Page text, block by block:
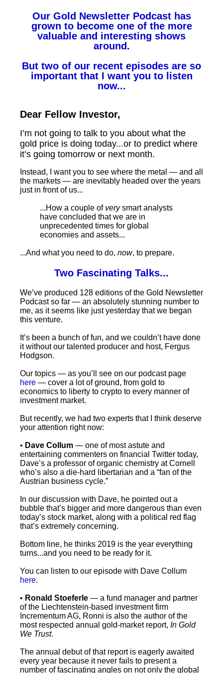
Our Gold Newsletter Podcast has
grown to become one of the more
valuable and interesting shows
around.
But two of our recent episodes are so
important that I want you to listen
now...
Dear Fellow Investor,
I’m not going to talk to you about what the
gold price is doing today...or to predict where
it’s going tomorrow or next month.
Instead, I want you to see where the metal — and all
the markets — are inevitably headed over the years
just in front of us...
...How a couple of verysmart analysts
have concluded that we are in
unprecedented times for global
economies and assets...
...And what you need to do, now, to prepare.
Two Fascinating Talks...
We’ve produced 128 editions of the Gold Newsletter
Podcast so far — an absolutely stunning number to
me, as it seems like just yesterday that we began
this venture.
It’s been a bunch of fun, and we couldn’t have done
it without our talented producer and host, Fergus
Hodgson.
Our topics — as you’ll see on our podcast page
here — cover a lot of ground, from gold to
economics to liberty to crypto to every manner of
investment market.
But recently, we had two experts that I think deserve
your attention right now:
• Dave Collum — one of most astute and
entertaining commenters on financial Twitter today,
Dave’s a professor of organic chemistry at Cornell
who’s also a die-hard libertarian and a “fan of the
Austrian business cycle.”
In our discussion with Dave, he pointed out a
bubble that’s bigger and more dangerous than even
today’s stock market, along with a political red flag
that’s extremely concerning.
Bottom line, he thinks 2019 is the year everything
turns...and you need to be ready for it.
You can listen to our episode with Dave Collum
here.
• Ronald Stoeferle — a fund manager and partner
of the Liechtenstein-based investment firm
Incrementum AG, Ronni is also the author of the
most respected annual gold-market report, In Gold
We Trust.
The annual debut of that report is eagerly awaited
every year because it never fails to present a
number of fascinating angles on not only the global